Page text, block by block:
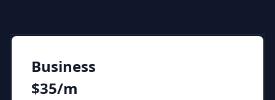
Business
$35/m